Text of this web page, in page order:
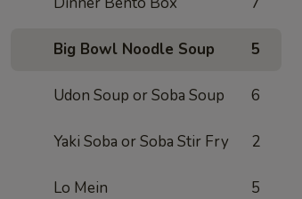
Big Bowl Noodle Soup 5
Udon Soup or Soba Soup 6
Yaki Soba or Soba Stir Fry 2
Lo Mein 5